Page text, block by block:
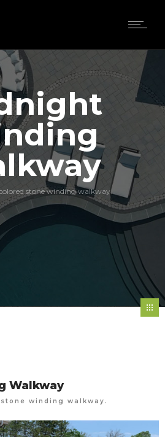
stone winding walkway.
Walkway
winding walkway.